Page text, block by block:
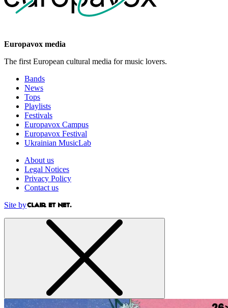
Europavox media
The first European cultural media for music lovers.
Bands
News
Tops
Playlists
Festivals
Europavox Campus
Europavox Festival
Ukrainian MusicLab
About us
Legal Notices
Privacy Policy
Contact us
Site by